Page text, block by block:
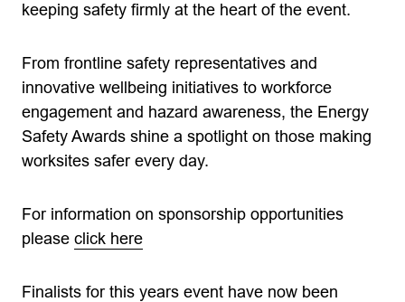
keeping safety firmly at the heart of the event.
From frontline safety representatives and
innovative wellbeing initiatives to workforce
engagement and hazard awareness, the Energy
Safety Awards shine a spotlight on those making
worksites safer every day.
For information on sponsorship opportunities
please click here
Finalists for this years event have now been